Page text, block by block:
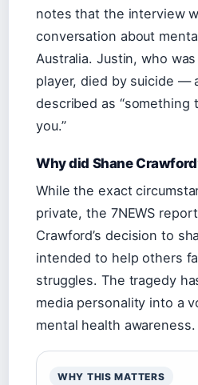
notes that the interview
conversation about
Australia. Justin, who
player, died by suicide —
described as “something
you.”
Why did Shane
While the exact
private, the 7NEWS
Crawford’s decision to
intended to help others
struggles. The tragedy
media personality into a
mental health awareness.
WHY THIS MATTERS